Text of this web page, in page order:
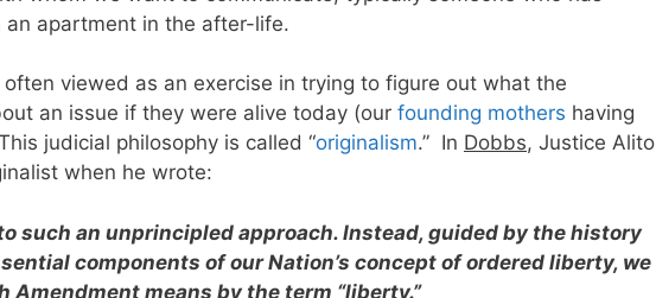
apartment in the after-life.
viewed as an exercise in trying to figure out what the
an issue if they were alive today (our founding mothers having
judicial philosophy is called “originalism.” In Dobbs, Justice Alito
when he wrote:
such an unprincipled approach. Instead, guided by the history
components of our Nation’s concept of ordered liberty, we
Amendment means by the term “liberty.”